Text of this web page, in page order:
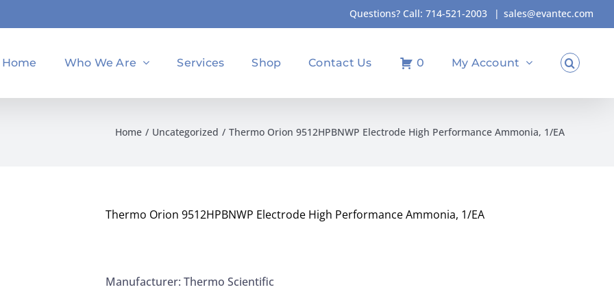
Questions? Call: 714-521-2003 | sales@evantec.com
Home Who We Are Services Shop Contact Us 0 My Account
Home Uncategorized Thermo Orion 9512HPBNWP Electrode High Performance Ammonia, 1/EA
Thermo Orion 9512HPBNWP Electrode High Performance Ammonia, 1/EA
Manufacturer: Thermo Scientific